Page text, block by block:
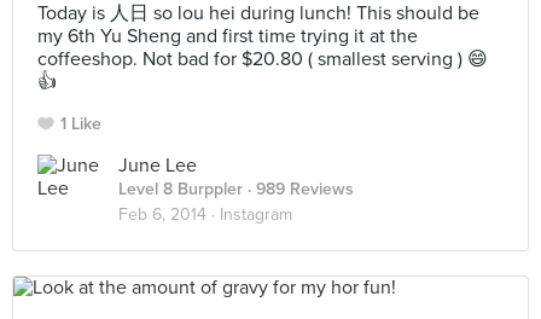
Today is 人日 so lou hei during lunch! This should be
my 6th Yu Sheng and first time trying it at the
coffeeshop. Not bad for $20.80 ( smallest serving ) 😄
👍
1 Like
June Lee
Level 8 Burppler · 989 Reviews
Feb 6, 2014 · Instagram